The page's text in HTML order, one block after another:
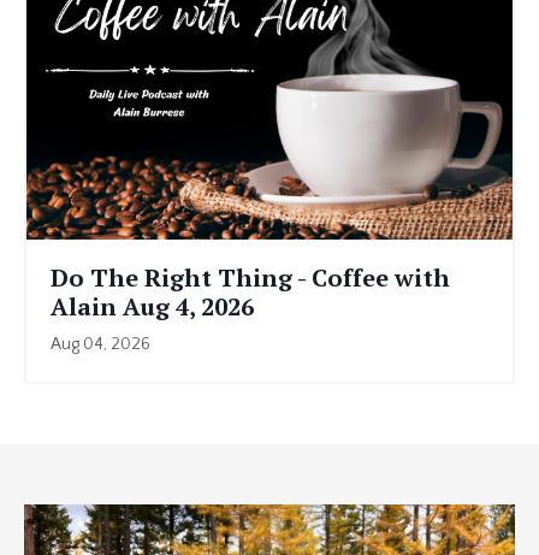
Do The Right Thing - Coffee with
Alain Aug 4, 2026
Aug 04, 2026